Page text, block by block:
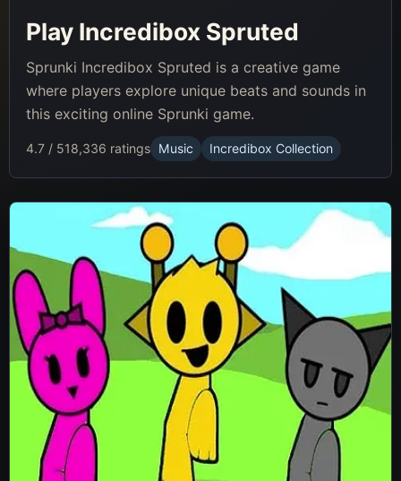
Play Incredibox Spruted
Sprunki Incredibox Spruted is a creative game
where players explore unique beats and sounds in
this exciting online Sprunki game.
4.7 / 518,336 ratings Music Incredibox Collection